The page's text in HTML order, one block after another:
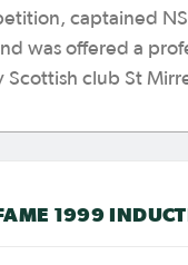
captained
was offered a
Scottish club St
1999